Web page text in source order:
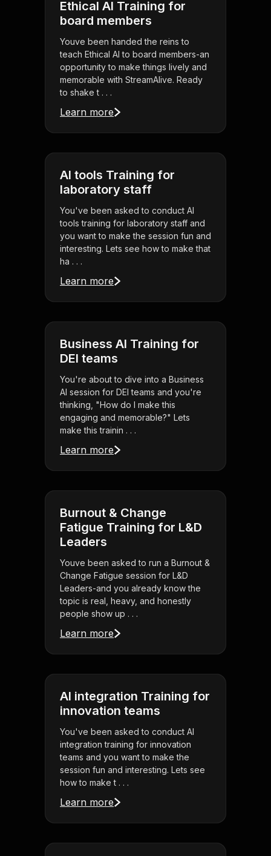
Ethical AI Training for
board members
Youve been handed the reins to
teach Ethical AI to board members-an
opportunity to make things lively and
memorable with StreamAlive. Ready
to shake t . . .
Learn more
AI tools Training for
laboratory staff
You've been asked to conduct AI
tools training for laboratory staff and
you want to make the session fun and
interesting. Lets see how to make that
ha . . .
Learn more
Business AI Training for
DEI teams
You're about to dive into a Business
AI session for DEI teams and you're
thinking, "How do I make this
engaging and memorable?" Lets
make this trainin . . .
Learn more
Burnout & Change
Fatigue Training for L&D
Leaders
Youve been asked to run a Burnout &
Change Fatigue session for L&D
Leaders-and you already know the
topic is real, heavy, and honestly
people show up . . .
Learn more
AI integration Training for
innovation teams
You've been asked to conduct AI
integration training for innovation
teams and you want to make the
session fun and interesting. Lets see
how to make t . . .
Learn more